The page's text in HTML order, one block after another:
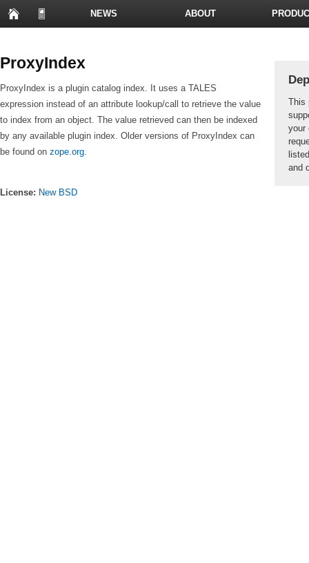
NEWS ABOUT
This
your
and
ProxyIndex
ProxyIndex is a plugin catalog index. It uses a TALES
expression instead of an attribute lookup/call to retrieve the value
to index from an object. The value retrieved can then be indexed
by any available plugin index. Older versions of ProxyIndex can
be found on zope.org.
License: New BSD